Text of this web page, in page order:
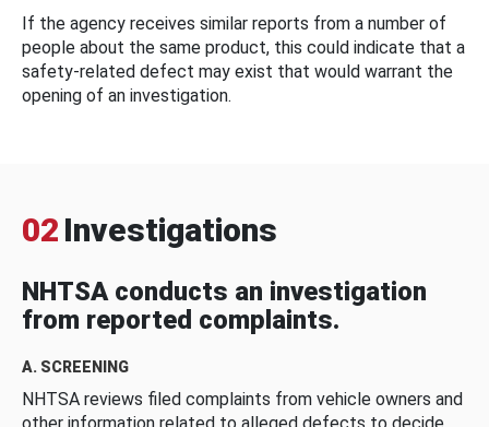
If the agency receives similar reports from a number of
people about the same product, this could indicate that a
safety-related defect may exist that would warrant the
opening of an investigation.
02 Investigations
NHTSA conducts an investigation
from reported complaints.
A. SCREENING
NHTSA reviews filed complaints from vehicle owners and